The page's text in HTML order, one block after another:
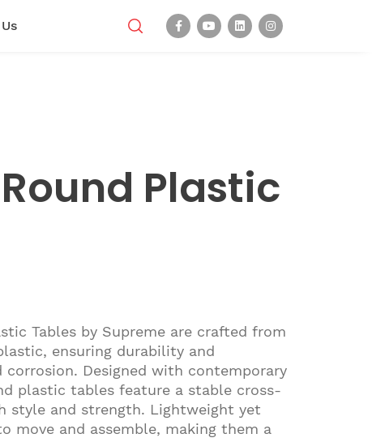
Plastic
Tables by Supreme are crafted from
ensuring durability and
Designed with contemporary
plastic tables feature a stable cross-
style and strength. Lightweight yet
move and assemble, making them a